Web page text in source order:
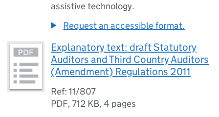
assistive technology.
Request an accessible format.
Explanatory text: draft Statutory
Auditors and Third Country Auditors
(Amendment) Regulations 2011
Ref: 11/807
PDF,712 KB,4 pages